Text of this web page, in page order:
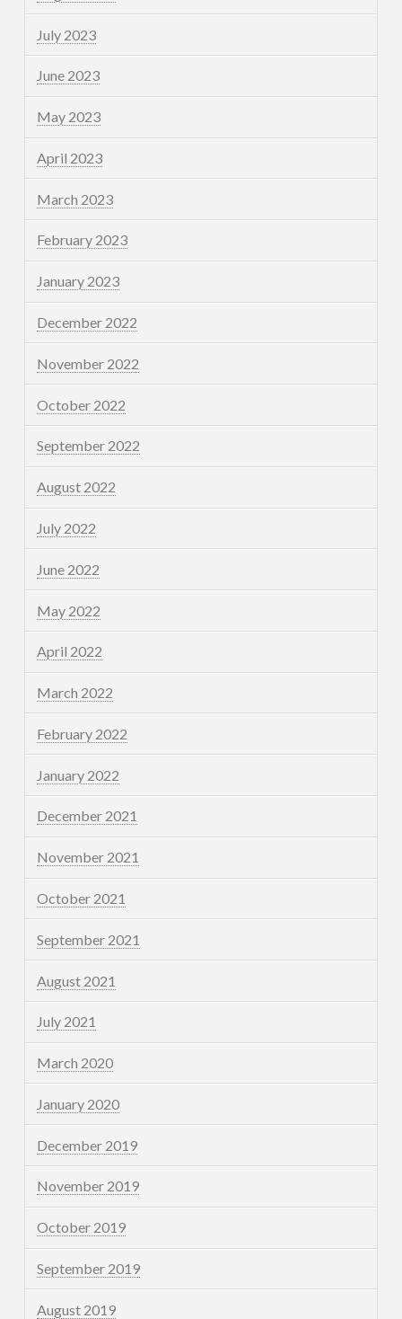
July 2023
June 2023
May 2023
April 2023
March 2023
February 2023
January 2023
December 2022
November 2022
October 2022
September 2022
August 2022
July 2022
June 2022
May 2022
April 2022
March 2022
February 2022
January 2022
December 2021
November 2021
October 2021
September 2021
August 2021
July 2021
March 2020
January 2020
December 2019
November 2019
October 2019
September 2019
August 2019